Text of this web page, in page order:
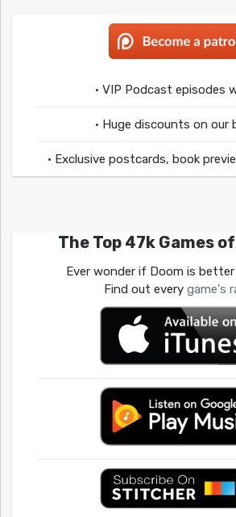
• VIP Podcast episodes
• Huge discounts on our
• Exclusive postcards, book
The Top 47k Games
Ever wonder if Doom is
Find out every game's